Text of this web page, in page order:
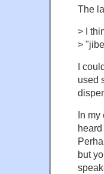
The
> I
>
I
used
In
but